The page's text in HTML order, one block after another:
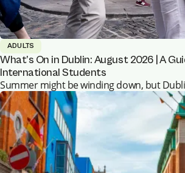
ADULTS
What’s On in Dublin: August 2026 | A
International Students
Summer might be winding down, but